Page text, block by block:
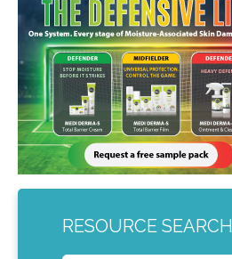
RESOURCE SEARCH